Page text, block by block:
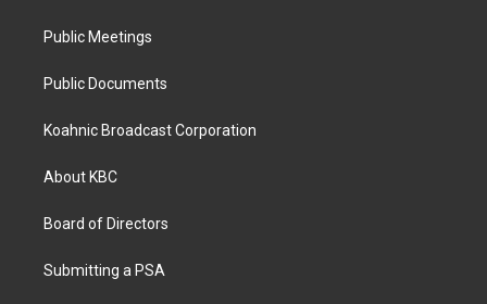
Public Meetings
Public Documents
Koahnic Broadcast Corporation
About KBC
Board of Directors
Submitting a PSA